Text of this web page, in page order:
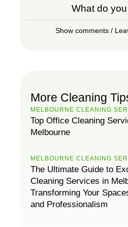
What do
Show comments /
More Cleaning
MELBOURNE CLEANING
Top Office Cleaning
Melbourne
MELBOURNE CLEANING
The Ultimate Guide to
Cleaning Services in
Transforming Your
and Professionalism